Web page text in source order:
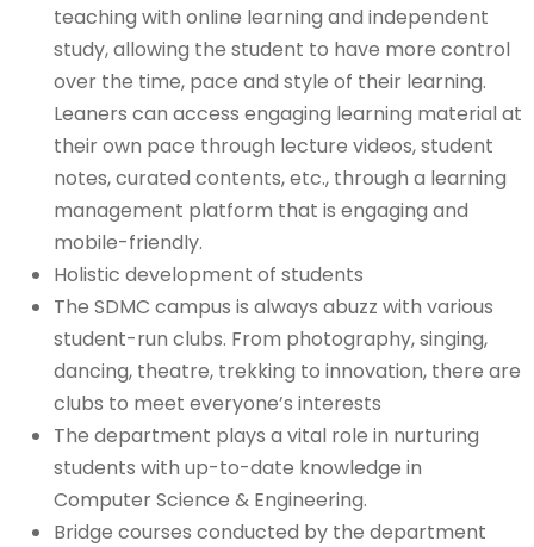
teaching with online learning and independent
study, allowing the student to have more control
over the time, pace and style of their learning.
Leaners can access engaging learning material at
their own pace through lecture videos, student
notes, curated contents, etc., through a learning
management platform that is engaging and
mobile-friendly.
Holistic development of students
The SDMC campus is always abuzz with various
student-run clubs. From photography, singing,
dancing, theatre, trekking to innovation, there are
clubs to meet everyone’s interests
The department plays a vital role in nurturing
students with up-to-date knowledge in
Computer Science & Engineering.
Bridge courses conducted by the department